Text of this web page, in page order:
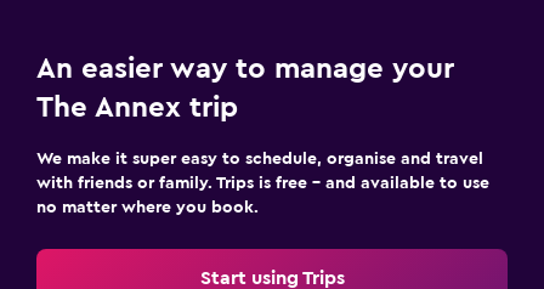
An easier way to manage your
The Annex trip
We make it super easy to schedule, organise and travel
with friends or family. Trips is free – and available to use
no matter where you book.
Start using Trips